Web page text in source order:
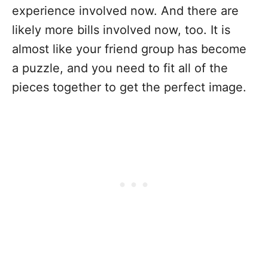
experience involved now. And there are
likely more bills involved now, too. It is
almost like your friend group has become
a puzzle, and you need to fit all of the
pieces together to get the perfect image.